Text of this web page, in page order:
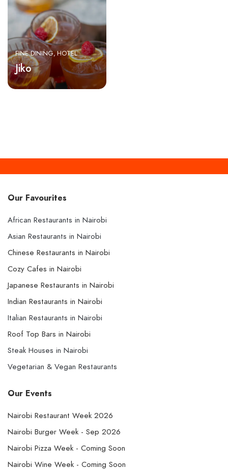
FINE DINING HOTEL
Jiko
Our Favourites
African Restaurants in Nairobi
Asian Restaurants in Nairobi
Chinese Restaurants in Nairobi
Cozy Cafes in Nairobi
Japanese Restaurants in Nairobi
Indian Restaurants in Nairobi
Italian Restaurants in Nairobi
Roof Top Bars in Nairobi
Steak Houses in Nairobi
Vegetarian & Vegan Restaurants
Our Events
Nairobi Restaurant Week 2026
Nairobi Burger Week - Sep 2026
Nairobi Pizza Week - Coming Soon
Nairobi Wine Week - Coming Soon